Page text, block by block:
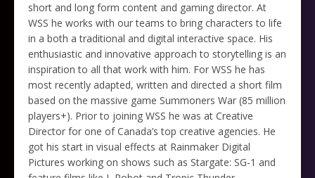
short and long form content and gaming director. At
WSS he works with our teams to bring characters to life
in a both a traditional and digital interactive space. His
enthusiastic and innovative approach to storytelling is an
inspiration to all that work with him. For WSS he has
most recently adapted, written and directed a short film
based on the massive game Summoners War (85 million
players+). Prior to joining WSS he was at Creative
Director for one of Canada’s top creative agencies. He
got his start in visual effects at Rainmaker Digital
Pictures working on shows such as Stargate: SG-1 and